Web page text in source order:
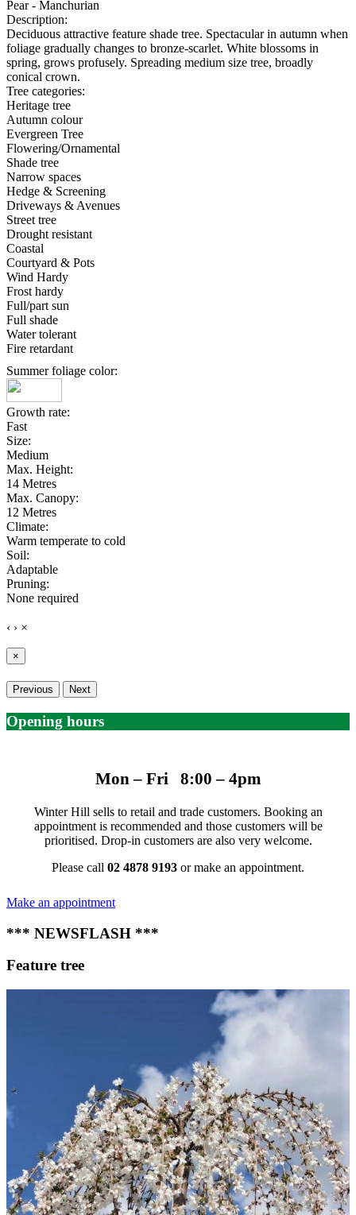
Pear - Manchurian
Description:
Deciduous attractive feature shade tree. Spectacular in autumn when
foliage gradually changes to bronze-scarlet. White blossoms in
spring, grows profusely. Spreading medium size tree, broadly
conical crown.
Tree categories:
Heritage tree
Autumn colour
Evergreen Tree
Flowering/Ornamental
Shade tree
Narrow spaces
Hedge & Screening
Driveways & Avenues
Street tree
Drought resistant
Coastal
Courtyard & Pots
Wind Hardy
Frost hardy
Full/part sun
Full shade
Water tolerant
Fire retardant
Summer foliage color:
Growth rate:
Fast
Size:
Medium
Max. Height:
14 Metres
Max. Canopy:
12 Metres
Climate:
Warm temperate to cold
Soil:
Adaptable
Pruning:
None required
‹ › ×
×
Previous Next
Opening hours
Mon – Fri 8:00 – 4pm
Winter Hill sells to retail and trade customers. Booking an
appointment is recommended and those customers will be
prioritised. Drop-in customers are also very welcome.
Please call 02 4878 9193 or make an appointment.
Make an appointment
*** NEWSFLASH ***
Feature tree